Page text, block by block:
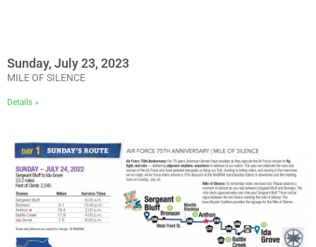
Sunday, July 23, 2023
MILE OF SILENCE
Details »